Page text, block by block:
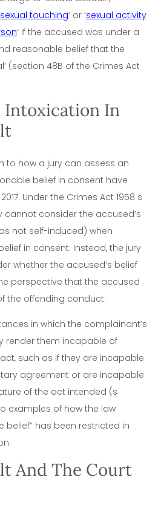
touching‘ or ‘sexual activity
‘ if the accused was under a
reasonable belief that the
(section 48B of the Crimes Act
Intoxication In
to how a jury can assess an
belief in consent have
Under the Crimes Act 1958 s
cannot consider the accused’s
not self-induced) when
in consent. Instead, the jury
whether the accused’s belief
perspective that the accused
the offending conduct.
in which the complainant’s
render them incapable of
such as if they are incapable
agreement or are incapable
of the act intended (s
examples of how the law
belief” has been restricted in
And The Court